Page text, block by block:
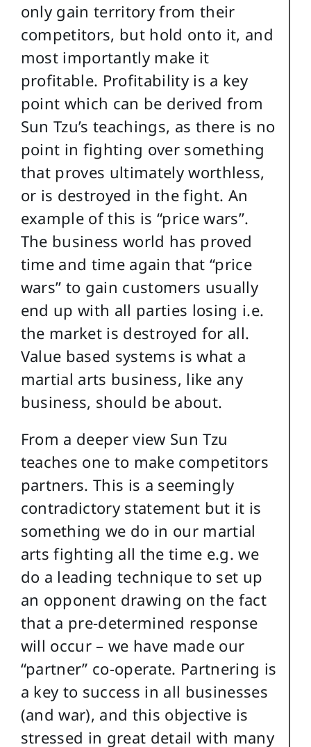
only gain territory from their
competitors, but hold onto it, and
most importantly make it
profitable. Profitability is a key
point which can be derived from
Sun Tzu’s teachings, as there is no
point in fighting over something
that proves ultimately worthless,
or is destroyed in the fight. An
example of this is “price wars”.
The business world has proved
time and time again that “price
wars” to gain customers usually
end up with all parties losing i.e.
the market is destroyed for all.
Value based systems is what a
martial arts business, like any
business, should be about.
From a deeper view Sun Tzu
teaches one to make competitors
partners. This is a seemingly
contradictory statement but it is
something we do in our martial
arts fighting all the time e.g. we
do a leading technique to set up
an opponent drawing on the fact
that a pre-determined response
will occur – we have made our
“partner” co-operate. Partnering is
a key to success in all businesses
(and war), and this objective is
stressed in great detail with many